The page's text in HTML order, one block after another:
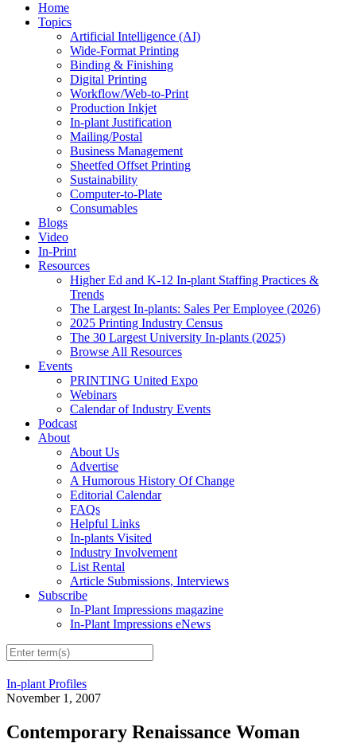
Home
Topics
Artificial Intelligence (AI)
Wide-Format Printing
Binding & Finishing
Digital Printing
Workflow/Web-to-Print
Production Inkjet
In-plant Justification
Mailing/Postal
Business Management
Sheetfed Offset Printing
Sustainability
Computer-to-Plate
Consumables
Blogs
Video
In-Print
Resources
Higher Ed and K-12 In-plant Staffing Practices &
Trends
The Largest In-plants: Sales Per Employee (2026)
2025 Printing Industry Census
The 30 Largest University In-plants (2025)
Browse All Resources
Events
PRINTING United Expo
Webinars
Calendar of Industry Events
Podcast
About
About Us
Advertise
A Humorous History Of Change
Editorial Calendar
FAQs
Helpful Links
In-plants Visited
Industry Involvement
List Rental
Article Submissions, Interviews
Subscribe
In-Plant Impressions magazine
In-Plant Impressions eNews
In-plant Profiles
November 1, 2007
Contemporary Renaissance Woman